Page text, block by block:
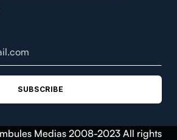
SUBSCRIBE
Medias 2008-2023 All rights